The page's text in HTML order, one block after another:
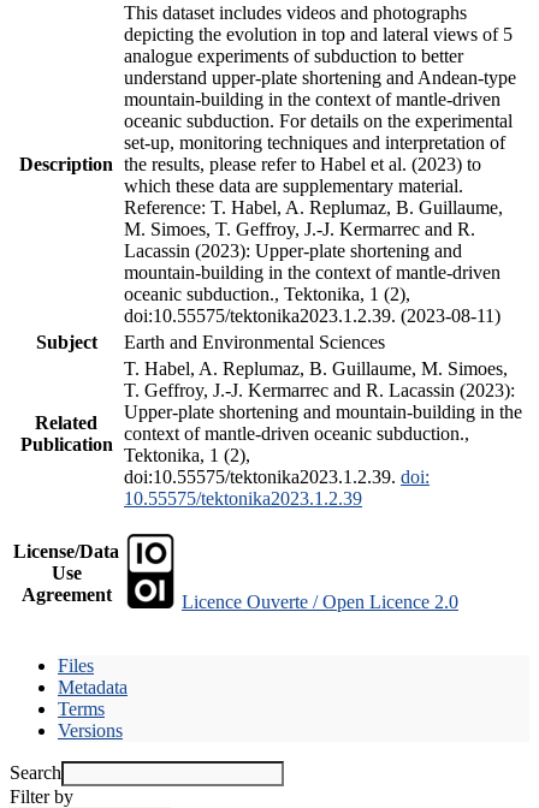
Description
This dataset includes videos and photographs
depicting the evolution in top and lateral views of 5
analogue experiments of subduction to better
understand upper-plate shortening and Andean-type
mountain-building in the context of mantle-driven
oceanic subduction. For details on the experimental
set-up, monitoring techniques and interpretation of
the results, please refer to Habel et al. (2023) to
which these data are supplementary material.
Reference: T. Habel, A. Replumaz, B. Guillaume,
M. Simoes, T. Geffroy, J.-J. Kermarrec and R.
Lacassin (2023): Upper-plate shortening and
mountain-building in the context of mantle-driven
oceanic subduction., Tektonika, 1 (2),
doi:10.55575/tektonika2023.1.2.39. (2023-08-11)
Subject
Earth and Environmental Sciences
Related
Publication
T. Habel, A. Replumaz, B. Guillaume, M. Simoes,
T. Geffroy, J.-J. Kermarrec and R. Lacassin (2023):
Upper-plate shortening and mountain-building in the
context of mantle-driven oceanic subduction.,
Tektonika, 1 (2),
doi:10.55575/tektonika2023.1.2.39. doi:
10.55575/tektonika2023.1.2.39
License/Data
Use
Agreement
Licence Ouverte / Open Licence 2.0
Files
Metadata
Terms
Versions
Search
Filter by